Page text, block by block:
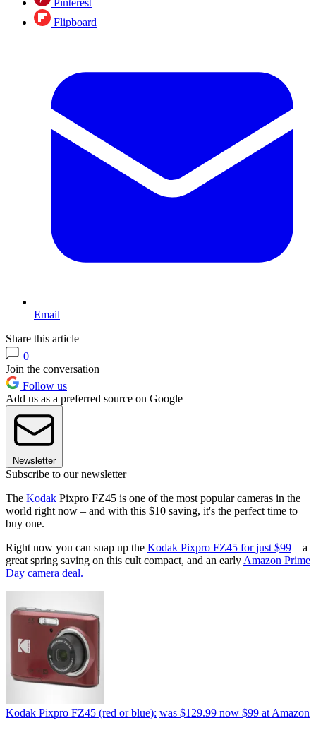
Pinterest
Flipboard
Email
Share this article
0
Join the conversation
Follow us
Add us as a preferred source on Google
Newsletter
Subscribe to our newsletter
The Kodak Pixpro FZ45 is one of the most popular cameras in the
world right now – and with this $10 saving, it's the perfect time to
buy one.
Right now you can snap up the Kodak Pixpro FZ45 for just $99 – a
great spring saving on this cult compact, and an early Amazon Prime
Day camera deal.
Kodak Pixpro FZ45 (red or blue): was $129.99 now $99 at Amazon